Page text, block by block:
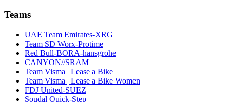
Teams
UAE Team Emirates-XRG
Team SD Worx-Protime
Red Bull-BORA-hansgrohe
CANYON//SRAM
Team Visma | Lease a Bike
Team Visma | Lease a Bike Women
FDJ United-SUEZ
Soudal Quick-Step